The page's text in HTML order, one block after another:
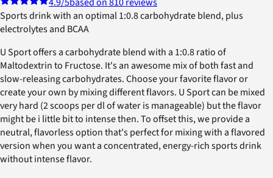
Sports drink with an optimal 1:0.8 carbohydrate blend, plus
electrolytes and BCAA
U Sport offers a carbohydrate blend with a 1:0.8 ratio of
Maltodextrin to Fructose. It's an awesome mix of both fast and
slow-releasing carbohydrates. Choose your favorite flavor or
create your own by mixing different flavors. U Sport can be mixed
very hard (2 scoops per dl of water is manageable) but the flavor
might be i little bit to intense then. To offset this, we provide a
neutral, flavorless option that's perfect for mixing with a flavored
version when you want a concentrated, energy-rich sports drink
without intense flavor.